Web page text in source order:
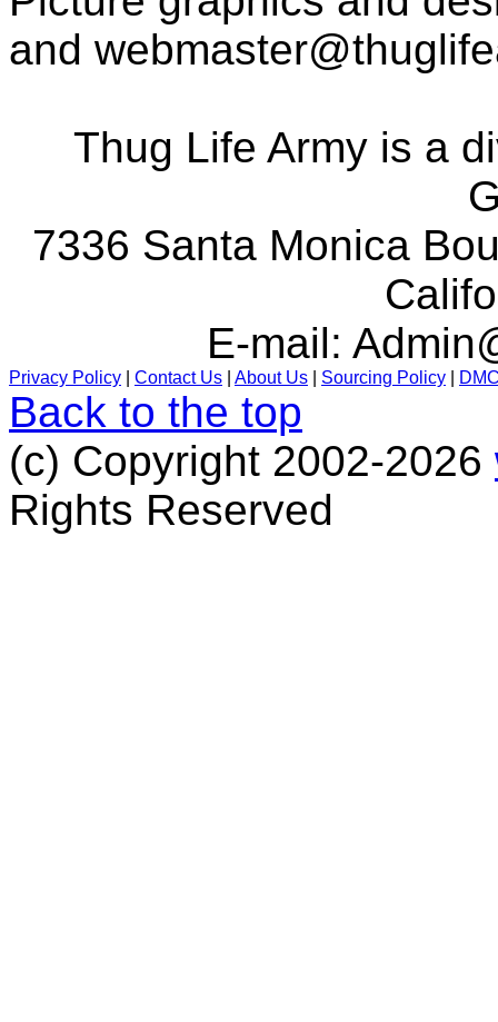
and
Thug Life Army is a
7336 Santa Monica
E-mail:
Privacy Policy Contact Us About Us Sourcing Policy
Back to the top
(c) Copyright 2002-2026
Rights Reserved